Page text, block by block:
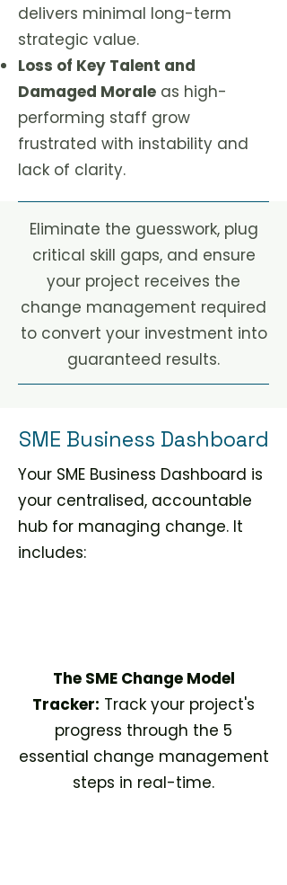
delivers minimal long-term
strategic value.
Loss of Key Talent and
Damaged Morale as high-
performing staff grow
frustrated with instability and
lack of clarity.
Eliminate the guesswork, plug
critical skill gaps, and ensure
your project receives the
change management required
to convert your investment into
guaranteed results.
SME Business Dashboard
Your SME Business Dashboard is
your centralised, accountable
hub for managing change. It
includes:​
The SME Change Model
Tracker: Track your project's
progress through the 5
essential change management
steps in real-time.​